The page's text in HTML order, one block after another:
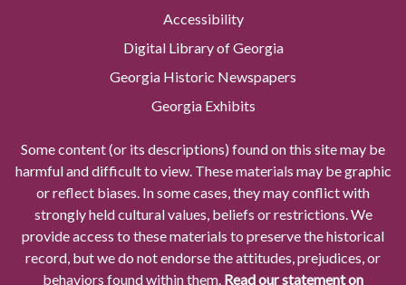
Accessibility
Digital Library of Georgia
Georgia Historic Newspapers
Georgia Exhibits
Some content (or its descriptions) found on this site may be
harmful and difficult to view. These materials may be graphic
or reflect biases. In some cases, they may conflict with
strongly held cultural values, beliefs or restrictions. We
provide access to these materials to preserve the historical
record, but we do not endorse the attitudes, prejudices, or
behaviors found within them. Read our statement on